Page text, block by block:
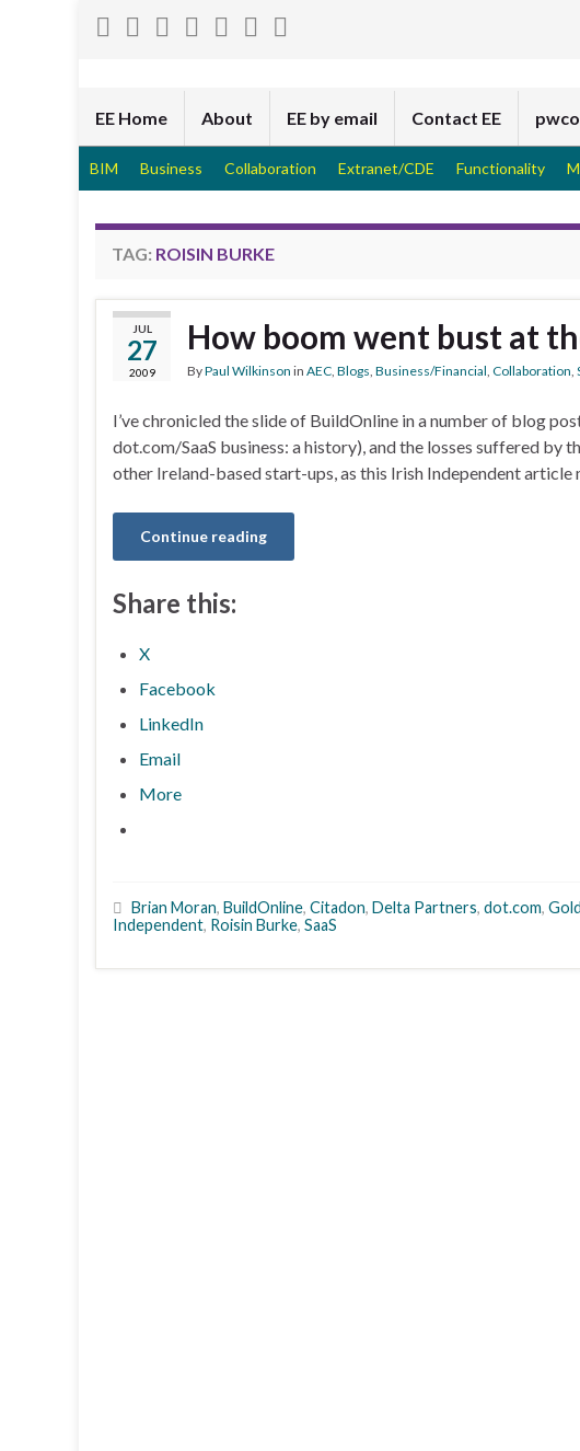
EE Home About EE by email Contact EE
BIM Business Collaboration Extranet/CDE Functionality
TAG: ROISIN BURKE
JUL
27
2009
How boom went bust at
ByPaul Wilkinson in AEC, Blogs, Business/Financial, Collaboration,
I’ve chronicled the slide of BuildOnline in a number of blog
dot.com/SaaS business: a history), and the losses suffered by
other Ireland-based start-ups, as this Irish Independent article
Continue reading
Share this:
X
Facebook
LinkedIn
Email
More
Brian Moran, BuildOnline, Citadon, Delta Partners, dot.com,
Independent, Roisin Burke, SaaS